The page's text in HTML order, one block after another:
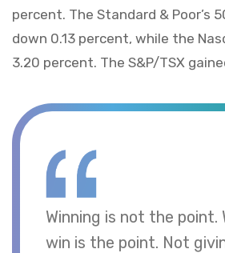
percent. The Standard & Poor’s
down 0.13 percent, while the
3.20 percent. The S&P/TSX
Winning is not the point.
win is the point. Not